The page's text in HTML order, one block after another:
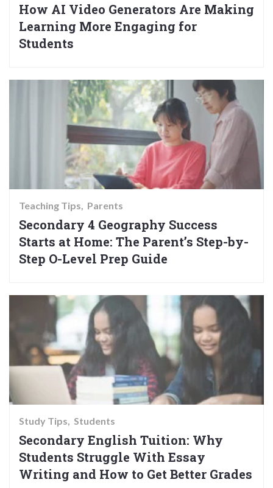
How AI Video Generators Are Making
Learning More Engaging for
Students
Teaching Tips Parents
Secondary 4 Geography Success
Starts at Home: The Parent’s Step-by-
Step O-Level Prep Guide
Study Tips Students
Secondary English Tuition: Why
Students Struggle With Essay
Writing and How to Get Better Grades